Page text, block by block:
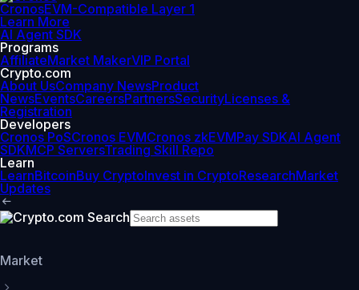
CronosEVM-Compatible Layer 1
Learn More
AI Agent SDK
Programs
AffiliateMarket MakerVIP Portal
Crypto.com
About UsCompany NewsProduct
NewsEventsCareersPartnersSecurityLicenses &
Registration
Developers
Cronos PoSCronos EVMCronos zkEVMPay SDKAI Agent
SDKMCP ServersTrading Skill Repo
Learn
LearnBitcoinBuy CryptoInvest in CryptoResearchMarket
Updates
Market